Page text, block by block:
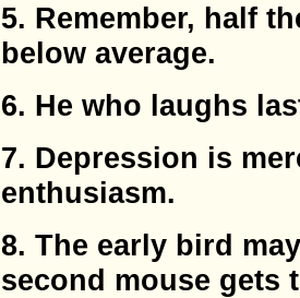
5. Remember, half
below average.
6. He who laughs
7. Depression is
enthusiasm.
8. The early bird
second mouse gets